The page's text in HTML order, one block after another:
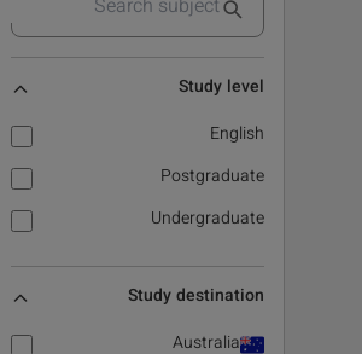
Study level
English
Postgraduate
Undergraduate
Study destination
Australia